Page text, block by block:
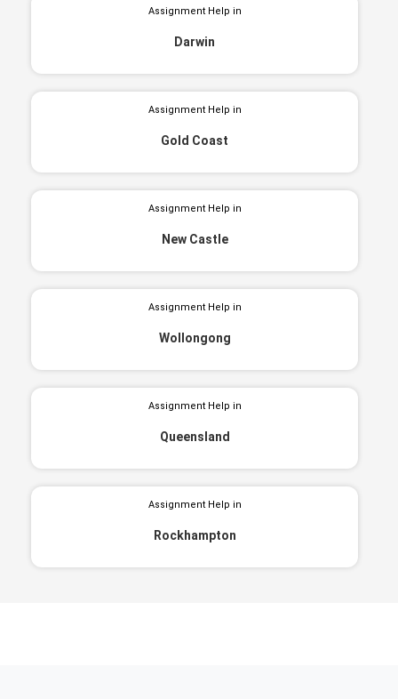
Assignment Help in
Darwin
Assignment Help in
Gold Coast
Assignment Help in
New Castle
Assignment Help in
Wollongong
Assignment Help in
Queensland
Assignment Help in
Rockhampton